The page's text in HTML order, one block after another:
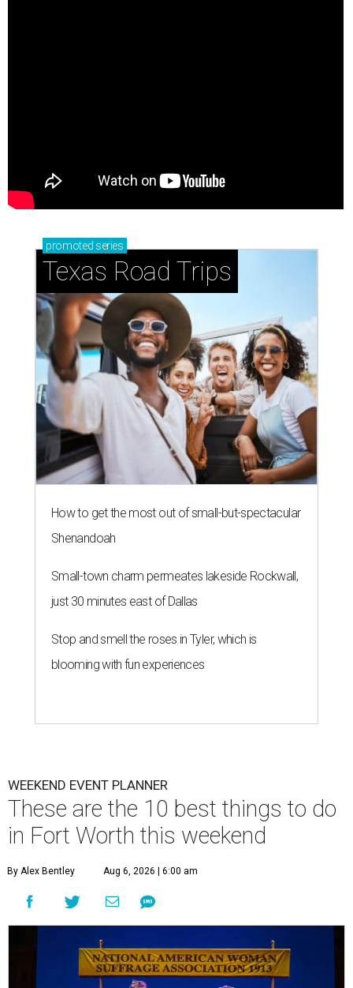
promoted series
Texas Road Trips
How to get the most out of small-but-spectacular
Shenandoah
Small-town charm permeates lakeside Rockwall,
just 30 minutes east of Dallas
Stop and smell the roses in Tyler, which is
blooming with fun experiences
WEEKEND EVENT PLANNER
These are the 10 best things to do
in Fort Worth this weekend
By Alex Bentley Aug 6, 2026 | 6:00 am